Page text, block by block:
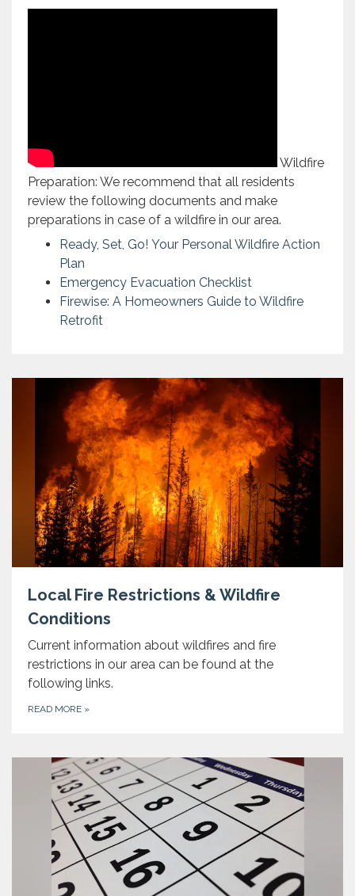
Wildfire
Preparation: We recommend that all residents
review the following documents and make
preparations in case of a wildfire in our area.
Ready, Set, Go! Your Personal Wildfire Action
Plan
Emergency Evacuation Checklist
Firewise: A Homeowners Guide to Wildfire
Retrofit
Local Fire Restrictions & Wildfire
Conditions
Current information about wildfires and fire
restrictions in our area can be found at the
following links.
READ MORE »